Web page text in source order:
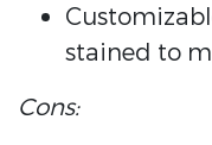
stained to
Cons: